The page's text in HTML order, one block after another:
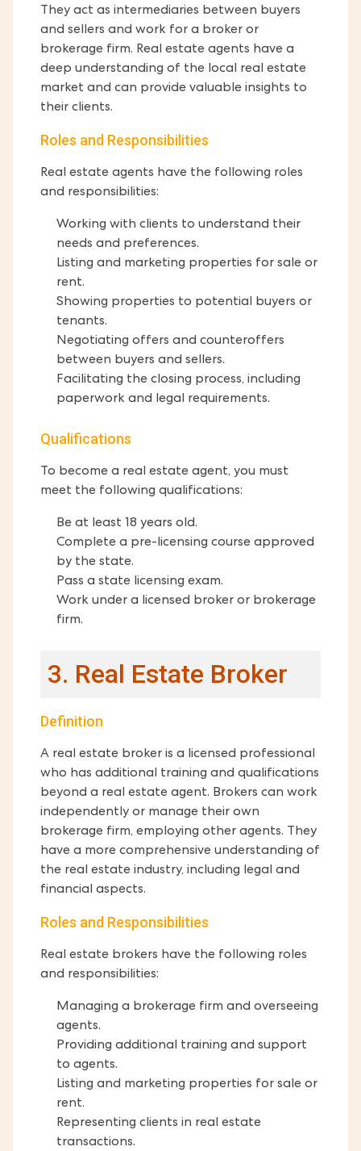
They act as intermediaries between buyers
and sellers and work for a broker or
brokerage firm. Real estate agents have a
deep understanding of the local real estate
market and can provide valuable insights to
their clients.
Roles and Responsibilities
Real estate agents have the following roles
and responsibilities:
Working with clients to understand their
needs and preferences.
Listing and marketing properties for sale or
rent.
Showing properties to potential buyers or
tenants.
Negotiating offers and counteroffers
between buyers and sellers.
Facilitating the closing process, including
paperwork and legal requirements.
Qualifications
To become a real estate agent, you must
meet the following qualifications:
Be at least 18 years old.
Complete a pre-licensing course approved
by the state.
Pass a state licensing exam.
Work under a licensed broker or brokerage
firm.
3. Real Estate Broker
Definition
A real estate broker is a licensed professional
who has additional training and qualifications
beyond a real estate agent. Brokers can work
independently or manage their own
brokerage firm, employing other agents. They
have a more comprehensive understanding of
the real estate industry, including legal and
financial aspects.
Roles and Responsibilities
Real estate brokers have the following roles
and responsibilities:
Managing a brokerage firm and overseeing
agents.
Providing additional training and support
to agents.
Listing and marketing properties for sale or
rent.
Representing clients in real estate
transactions.